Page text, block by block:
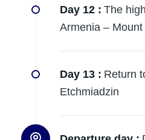
Day 12 : The
Armenia – Mount
Day 13 : Return
Etchmiadzin